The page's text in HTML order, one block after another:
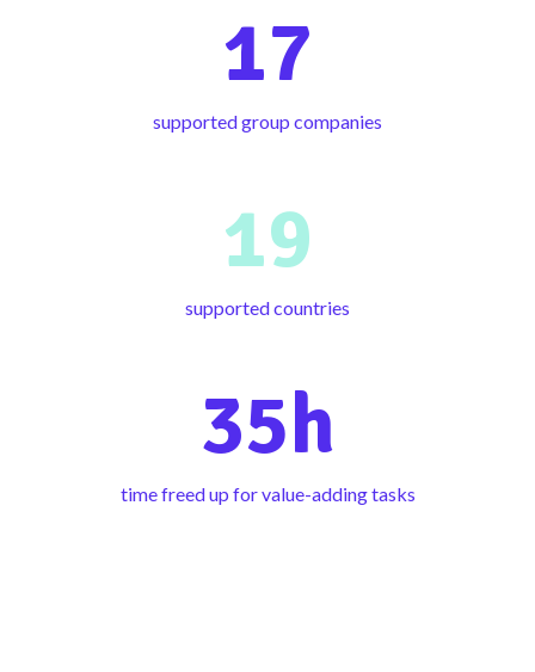
17
supported group companies
19
supported countries
35h
time freed up for value-adding tasks